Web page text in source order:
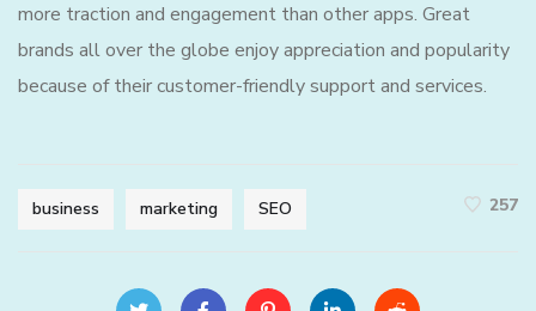
more traction and engagement than other apps. Great
brands all over the globe enjoy appreciation and popularity
because of their customer-friendly support and services.
business marketing SEO 257